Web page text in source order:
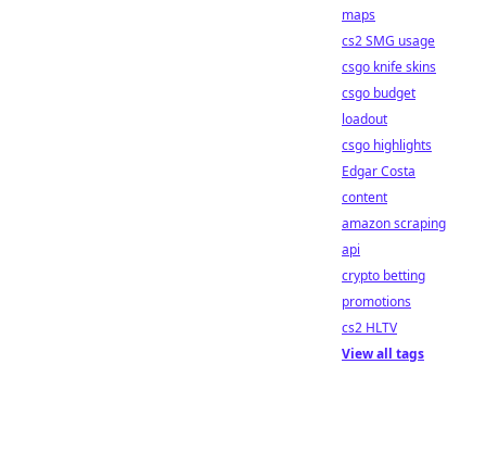
maps
cs2 SMG usage
csgo knife skins
csgo budget
loadout
csgo highlights
Edgar Costa
content
amazon scraping
api
crypto betting
promotions
cs2 HLTV
View all tags